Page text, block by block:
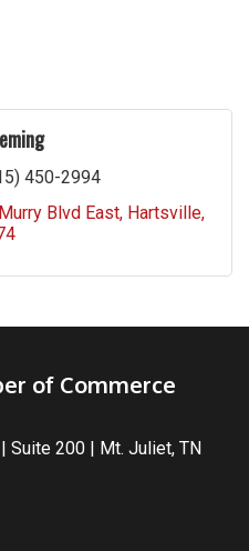
450-2994
Blvd East Hartsville
of Commerce
Suite 200 | Mt. Juliet, TN